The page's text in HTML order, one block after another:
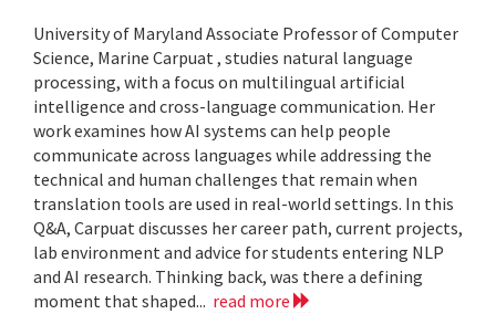
University of Maryland Associate Professor of Computer
Science, Marine Carpuat , studies natural language
processing, with a focus on multilingual artificial
intelligence and cross-language communication. Her
work examines how AI systems can help people
communicate across languages while addressing the
technical and human challenges that remain when
translation tools are used in real-world settings. In this
Q&A, Carpuat discusses her career path, current projects,
lab environment and advice for students entering NLP
and AI research. Thinking back, was there a defining
moment that shaped... read more